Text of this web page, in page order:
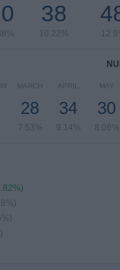
38
10.22%
MARCH
28
7.53%
APRIL
34
9.14%
MAY
30
8.06%